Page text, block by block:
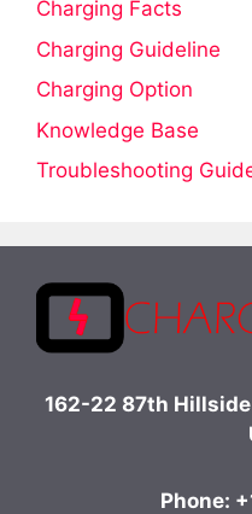
Charging Facts
Charging Guideline
Charging Option
Knowledge Base
Troubleshooting
162-22 87th Hillside
Phone: